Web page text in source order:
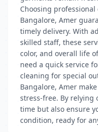
Choosing
Bangalore, Amer
timely delivery. With
skilled staff, these
color, and overall life
need a quick service
cleaning for special
Bangalore, Amer
stress-free. By relying
time but also ensure
condition, ready for